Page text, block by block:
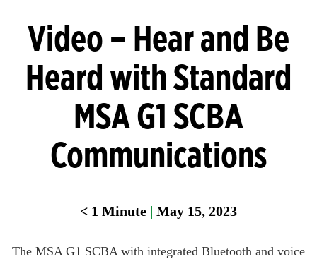
SCBA
Video – Hear and Be
Heard with Standard
MSA G1 SCBA
Communications
< 1 Minute | May 15, 2023
The MSA G1 SCBA with integrated Bluetooth and voice